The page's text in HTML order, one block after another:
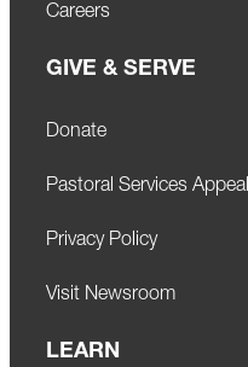
Careers
GIVE & SERVE
Donate
Pastoral Services Appeal
Privacy Policy
Visit Newsroom
LEARN